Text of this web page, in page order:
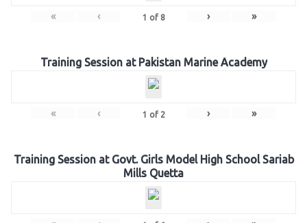
« ‹ 1 of 8 › »
Training Session at Pakistan Marine Academy
« ‹ 1 of 2 › »
Training Session at Govt. Girls Model High School Sariab
Mills Quetta